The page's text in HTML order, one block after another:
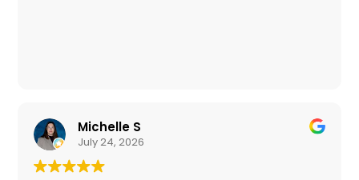
Michelle S
July 24, 2026